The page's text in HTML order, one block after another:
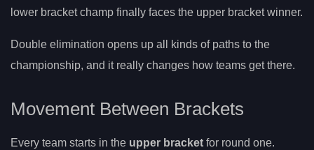
lower bracket champ finally faces the upper bracket winner.
Double elimination opens up all kinds of paths to the
championship, and it really changes how teams get there.
Movement Between Brackets
Every team starts in the upper bracket for round one.